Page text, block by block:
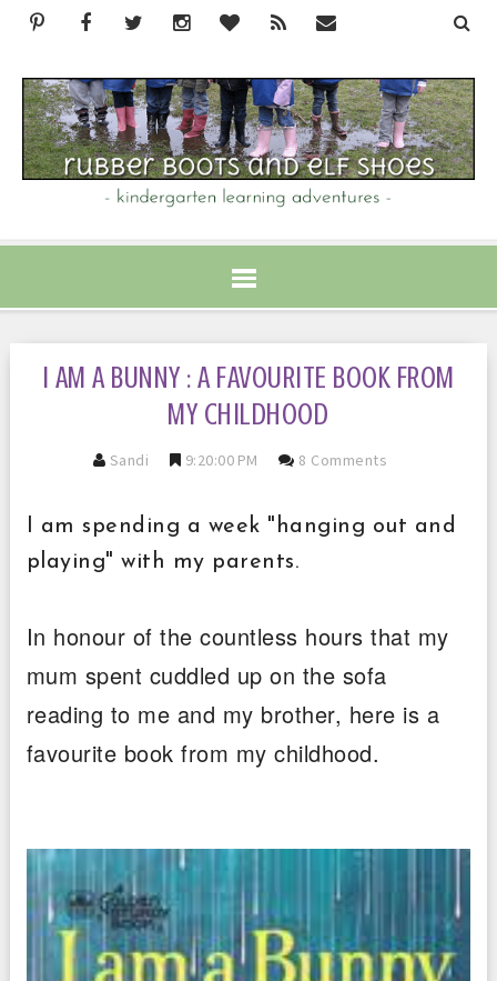
I AM A BUNNY : A FAVOURITE BOOK FROM
MY CHILDHOOD
Sandi 9:20:00 PM 8 Comments
I am spending a week "hanging out and
playing" with my parents.
In honour of the countless hours that my
mum spent cuddled up on the sofa
reading to me and my brother, here is a
favourite book from my childhood.